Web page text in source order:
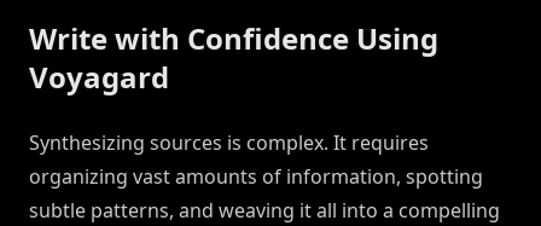
Write with Confidence Using
Voyagard
Synthesizing sources is complex. It requires
organizing vast amounts of information, spotting
subtle patterns, and weaving it all into a compelling